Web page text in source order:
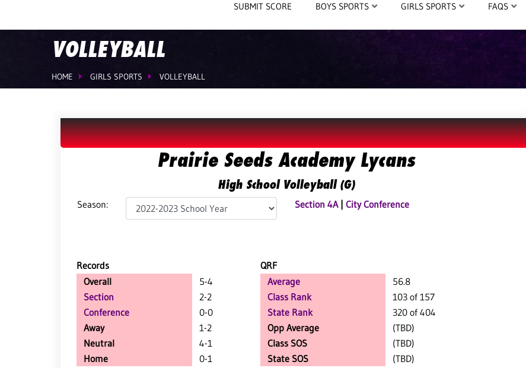
SUBMIT SCORE BOYS SPORTS GIRLS SPORTS FAQS
VOLLEYBALL
HOME GIRLS SPORTS VOLLEYBALL
Prairie Seeds Academy Lycans
High School Volleyball (G)
Season: Section 4A| City Conference
Records
QRF
Overall
5-4
Section
2-2
Conference
0-0
Away
1-2
Neutral
4-1
Home
0-1
Average
56.8
Class Rank
103 of 157
State Rank
320 of 404
Opp Average
(TBD)
Class SOS
(TBD)
State SOS
(TBD)